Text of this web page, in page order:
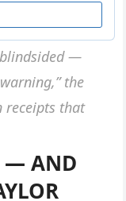
blindsided —
the
receipts that
— AND